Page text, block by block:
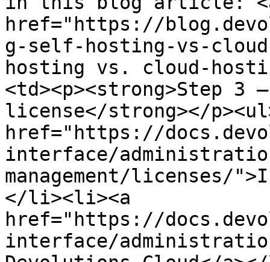
href="https://
g-self-hosting-vs-
hosting vs. cloud-
<td><p><strong>Step 3
license</strong></
href="https://
interface/
management/licenses/
</li><li><a
href="https://
interface/